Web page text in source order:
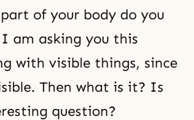
of your body do you
am asking you this
with visible things, since
Then what is it? Is
question?